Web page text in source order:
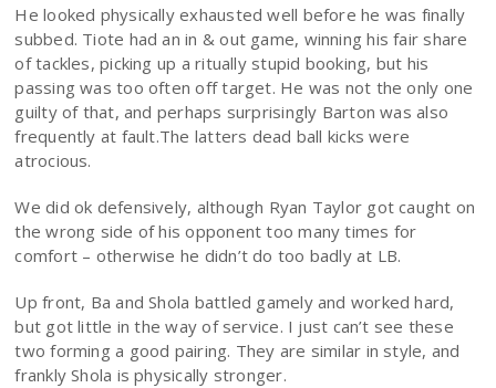
He looked physically exhausted well before he was finally
subbed. Tiote had an in & out game, winning his fair share
of tackles, picking up a ritually stupid booking, but his
passing was too often off target. He was not the only one
guilty of that, and perhaps surprisingly Barton was also
frequently at fault.The latters dead ball kicks were
atrocious.
We did ok defensively, although Ryan Taylor got caught on
the wrong side of his opponent too many times for
comfort – otherwise he didn’t do too badly at LB.
Up front, Ba and Shola battled gamely and worked hard,
but got little in the way of service. I just can’t see these
two forming a good pairing. They are similar in style, and
frankly Shola is physically stronger.